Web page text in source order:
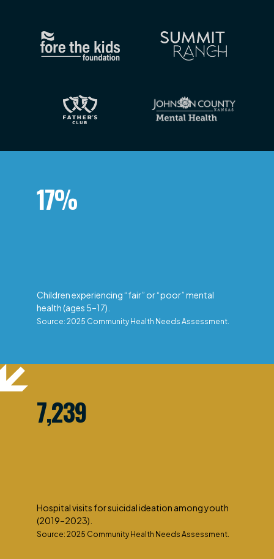
17%
Children experiencing “fair” or “poor” mental
health (ages 5–17).
Source: 2025 Community Health Needs Assessment.
7,239
Hospital visits for suicidal ideation among youth
(2019–2023).
Source: 2025 Community Health Needs Assessment.